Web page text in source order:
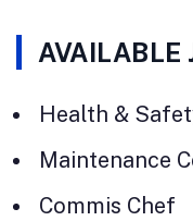
AVAILABLE
Health &
Maintenance
Commis Chef